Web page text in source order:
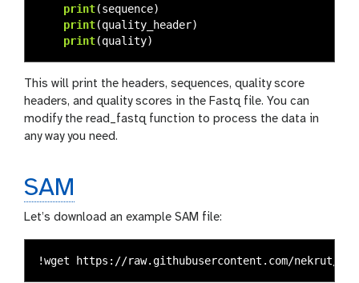
print(sequence)
print(quality_header)
print(quality)
This will print the headers, sequences, quality score
headers, and quality scores in the Fastq file. You can
modify the read_fastq function to process the data in
any way you need.
SAM
Let’s download an example SAM file: